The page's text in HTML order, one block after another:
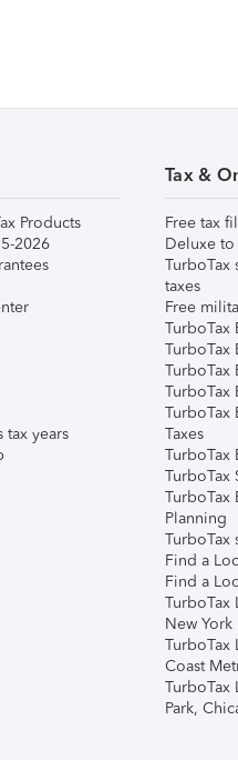
Products
2026
tax years
Tax &
Free tax
Deluxe
TurboTax
taxes
Free
TurboTax
TurboTax
TurboTax
TurboTax
TurboTax
Taxes
TurboTax
TurboTax
TurboTax
Planning
TurboTax
Find a
Find a
TurboTax
New York
TurboTax
Coast
TurboTax
Park,